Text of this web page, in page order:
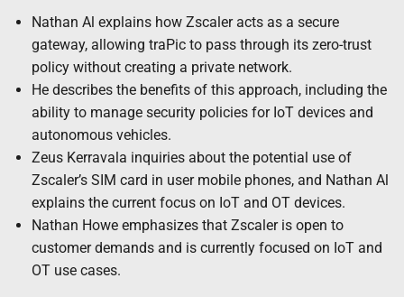
Nathan Al explains how Zscaler acts as a secure
gateway, allowing traPic to pass through its zero-trust
policy without creating a private network.
He describes the benefits of this approach, including the
ability to manage security policies for IoT devices and
autonomous vehicles.
Zeus Kerravala inquiries about the potential use of
Zscaler’s SIM card in user mobile phones, and Nathan Al
explains the current focus on IoT and OT devices.
Nathan Howe emphasizes that Zscaler is open to
customer demands and is currently focused on IoT and
OT use cases.